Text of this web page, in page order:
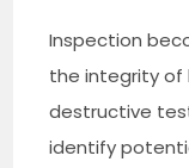
Inspection
the integrity of
destructive
identify